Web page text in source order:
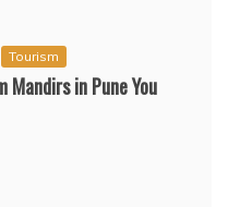
Tourism
Mandirs in Pune You